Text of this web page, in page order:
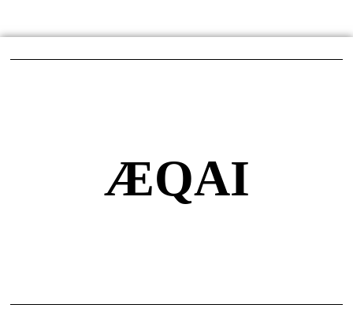
ÆQAI